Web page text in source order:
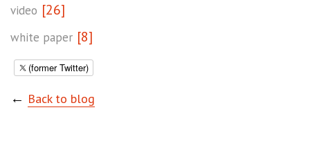
video [26]
white paper [8]
(former Twitter)
← Back to blog